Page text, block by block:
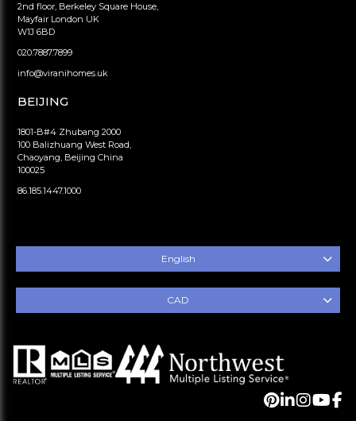
2nd floor, Berkeley Square House,
Mayfair London UK
W1J 6BD
020.7887.7899
info@viranihomes.uk
BEIJING
1801-B#4 Zhubang 2000
100 Balizhuang West Road,
Chaoyang, Beijing China
100025
86.185.1447.1000
English
CAD